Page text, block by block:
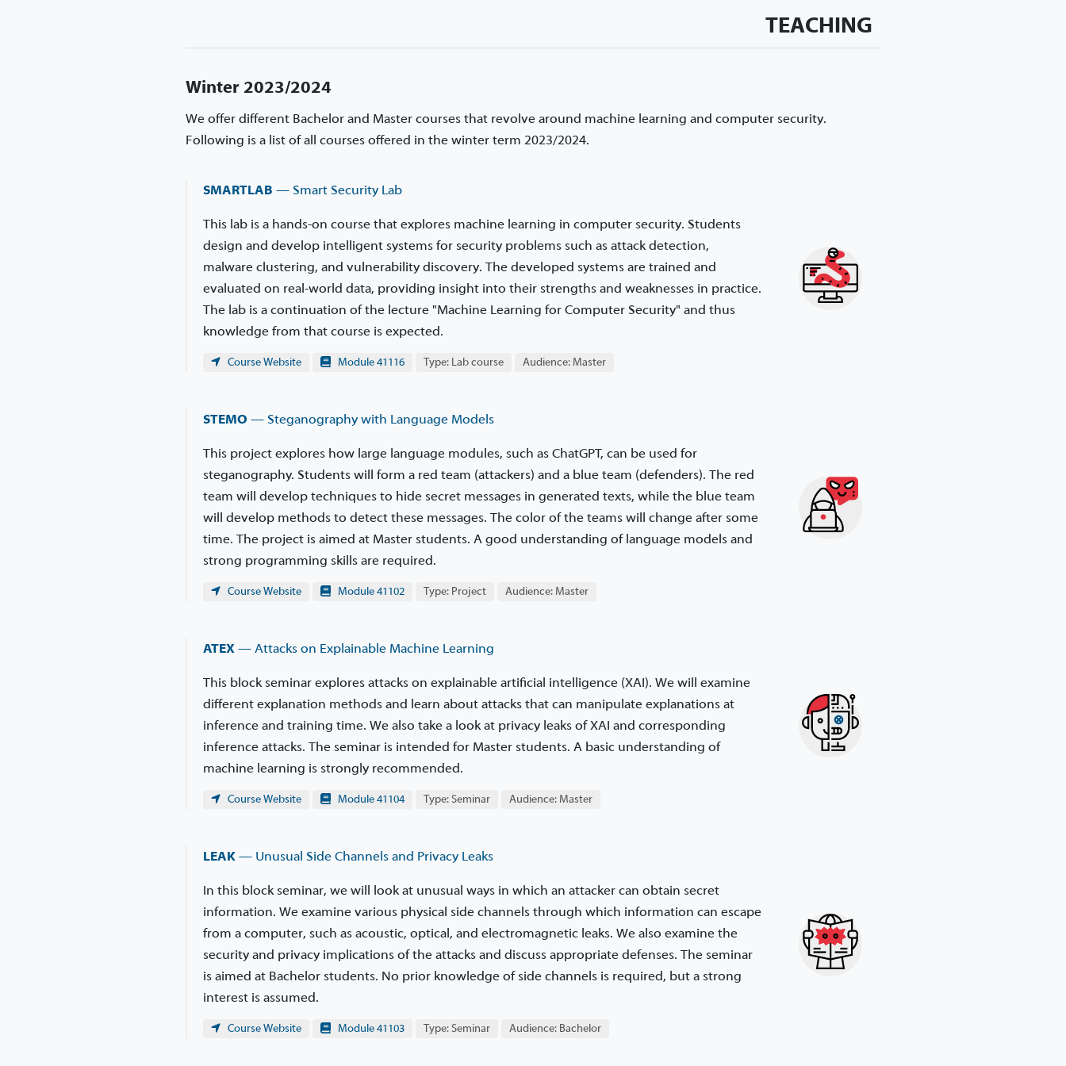
TEACHING
Winter 2023/2024
We offer different Bachelor and Master courses that revolve around machine learning and computer security.
Following is a list of all courses offered in the winter term 2023/2024.
SMARTLAB — Smart Security Lab
This lab is a hands-on course that explores machine learning in computer security. Students
design and develop intelligent systems for security problems such as attack detection,
malware clustering, and vulnerability discovery. The developed systems are trained and
evaluated on real-world data, providing insight into their strengths and weaknesses in practice.
The lab is a continuation of the lecture "Machine Learning for Computer Security" and thus
knowledge from that course is expected.
Course Website Module 41116 Type: Lab course Audience: Master
STEMO — Steganography with Language Models
This project explores how large language modules, such as ChatGPT, can be used for
steganography. Students will form a red team (attackers) and a blue team (defenders). The red
team will develop techniques to hide secret messages in generated texts, while the blue team
will develop methods to detect these messages. The color of the teams will change after some
time. The project is aimed at Master students. A good understanding of language models and
strong programming skills are required.
Course Website Module 41102 Type: Project Audience: Master
ATEX — Attacks on Explainable Machine Learning
This block seminar explores attacks on explainable artificial intelligence (XAI). We will examine
different explanation methods and learn about attacks that can manipulate explanations at
inference and training time. We also take a look at privacy leaks of XAI and corresponding
inference attacks. The seminar is intended for Master students. A basic understanding of
machine learning is strongly recommended.
Course Website Module 41104 Type: Seminar Audience: Master
LEAK — Unusual Side Channels and Privacy Leaks
In this block seminar, we will look at unusual ways in which an attacker can obtain secret
information. We examine various physical side channels through which information can escape
from a computer, such as acoustic, optical, and electromagnetic leaks. We also examine the
security and privacy implications of the attacks and discuss appropriate defenses. The seminar
is aimed at Bachelor students. No prior knowledge of side channels is required, but a strong
interest is assumed.
Course Website Module 41103 Type: Seminar Audience: Bachelor